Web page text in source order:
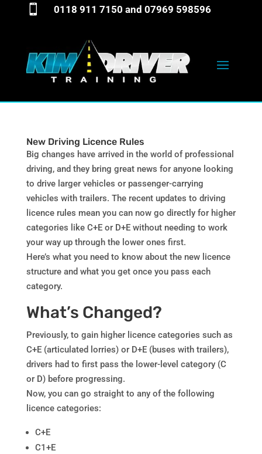
 0118 911 7150 and 07969 598596
New Driving Licence Rules
Big changes have arrived in the world of professional
driving, and they bring great news for anyone looking
to drive larger vehicles or passenger-carrying
vehicles with trailers. The recent updates to driving
licence rules mean you can now go directly for higher
categories like C+E or D+E without needing to work
your way up through the lower ones first.
Here’s what you need to know about the new licence
structure and what you get once you pass each
category.
What’s Changed?
Previously, to gain higher licence categories such as
C+E (articulated lorries) or D+E (buses with trailers),
drivers had to first pass the lower-level category (C
or D) before progressing.
Now, you can go straight to any of the following
licence categories:
C+E
C1+E